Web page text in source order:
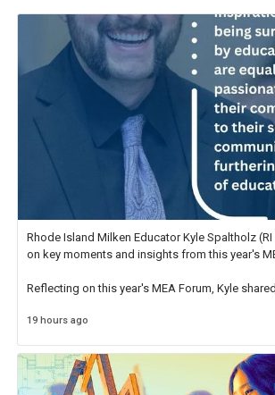
Rhode Island Milken Educator Kyle Spaltholz
on key moments and insights from this year's
Reflecting on this year's MEA Forum, Kyle
educator. I felt on
19 hours ago